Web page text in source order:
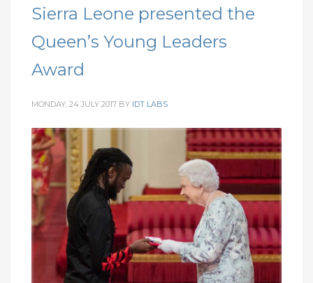
Sierra Leone presented the
Queen’s Young Leaders
Award
MONDAY, 24 JULY 2017 BY IDT LABS